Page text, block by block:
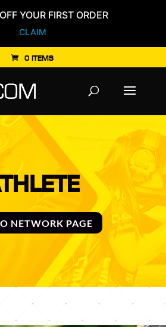
YOUR FIRST ORDER
CLAIM
0 ITEMS
NETWORK PAGE